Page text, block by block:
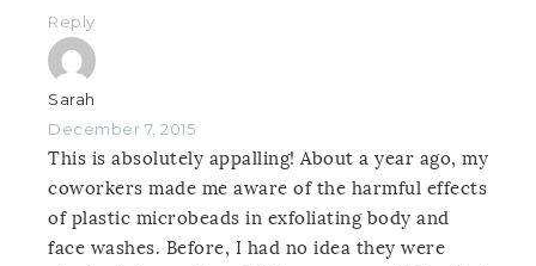
Reply
Sarah
December 7, 2015
This is absolutely appalling! About a year ago, my
coworkers made me aware of the harmful effects
of plastic microbeads in exfoliating body and
face washes. Before, I had no idea they were